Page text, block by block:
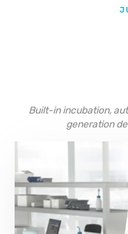
Built-in incubation,
generation